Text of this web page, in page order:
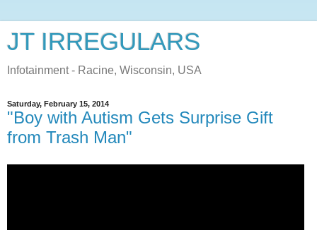
JT IRREGULARS
Infotainment - Racine, Wisconsin, USA
Saturday, February 15, 2014
"Boy with Autism Gets Surprise Gift
from Trash Man"